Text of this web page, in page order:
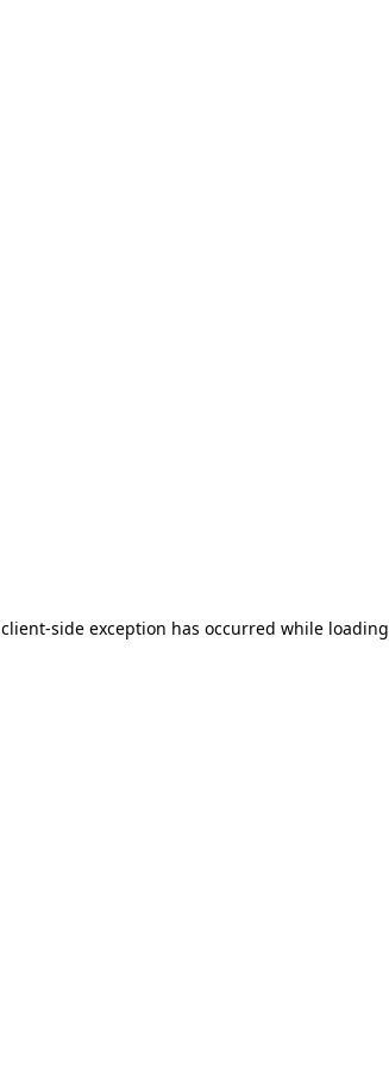
client-side exception has occurred while loading